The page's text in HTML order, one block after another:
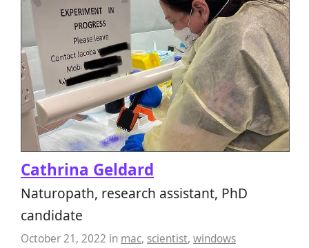
Cathrina Geldard
Naturopath, research assistant, PhD
candidate
October 21, 2022 in mac, scientist, windows